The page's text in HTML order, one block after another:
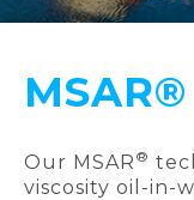
MSAR®
Our MSAR ®
viscosity oil-in-